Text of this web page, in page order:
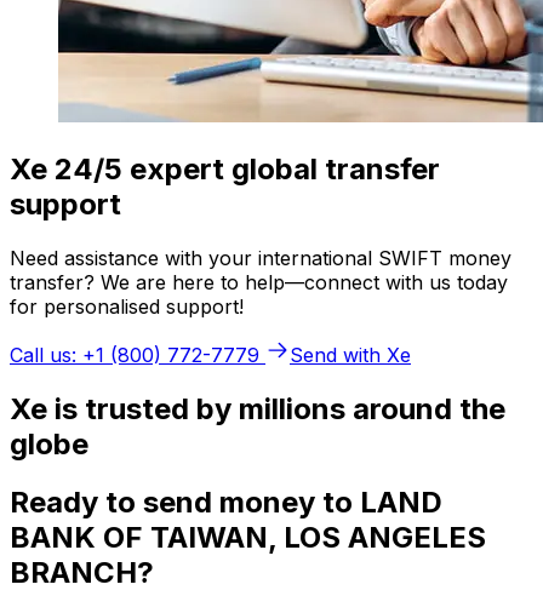
Xe 24/5 expert global transfer
support
Need assistance with your international SWIFT money
transfer? We are here to help—connect with us today
for personalised support!
Call us: +1 (800) 772-7779
Send with Xe
Xe is trusted by millions around the
globe
Ready to send money to LAND
BANK OF TAIWAN, LOS ANGELES
BRANCH?